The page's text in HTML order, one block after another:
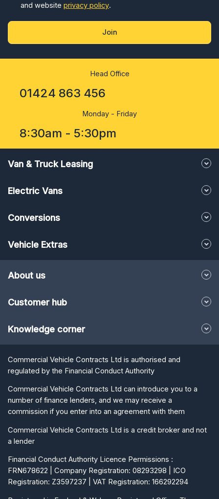
and website privacy policy.
Join
Head Office
01424 863 456
Monday - Friday
8:30am - 5:30pm
Van & Truck Leasing
Electric Vans
Conversions
Vehicle Extras
About us
Customer hub
Knowledge corner
Commercial Vehicle Contracts Ltd is authorised and
regulated by the Financial Conduct Authority
Commercial Vehicle Contracts Ltd can introduce you to a
number of finance lenders, and we may receive a
commission if you enter into an agreement with them
Commercial Vehicle Contracts Ltd is a credit broker and not
a lender
Financial Conduct Authority Licence Permissions :
FRN678622 | Company Registration: 08293298 | ICO
Registration: Z3597237 | VAT Registration: 166292294